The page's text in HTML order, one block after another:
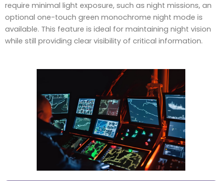
require minimal light exposure, such as night missions, an
optional one-touch green monochrome night mode is
available. This feature is ideal for maintaining night vision
while still providing clear visibility of critical information.